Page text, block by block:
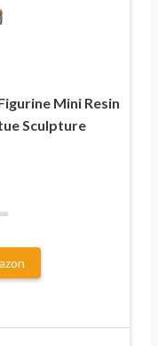
Mini Resin
Sculpture